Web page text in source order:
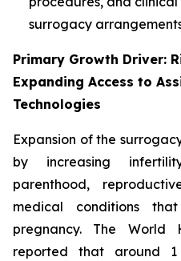
surrogacy
Primary Growth Driver:
Expanding Access to
Technologies
Expansion of the
by increasing
parenthood,
medical conditions
pregnancy. The World
reported that around